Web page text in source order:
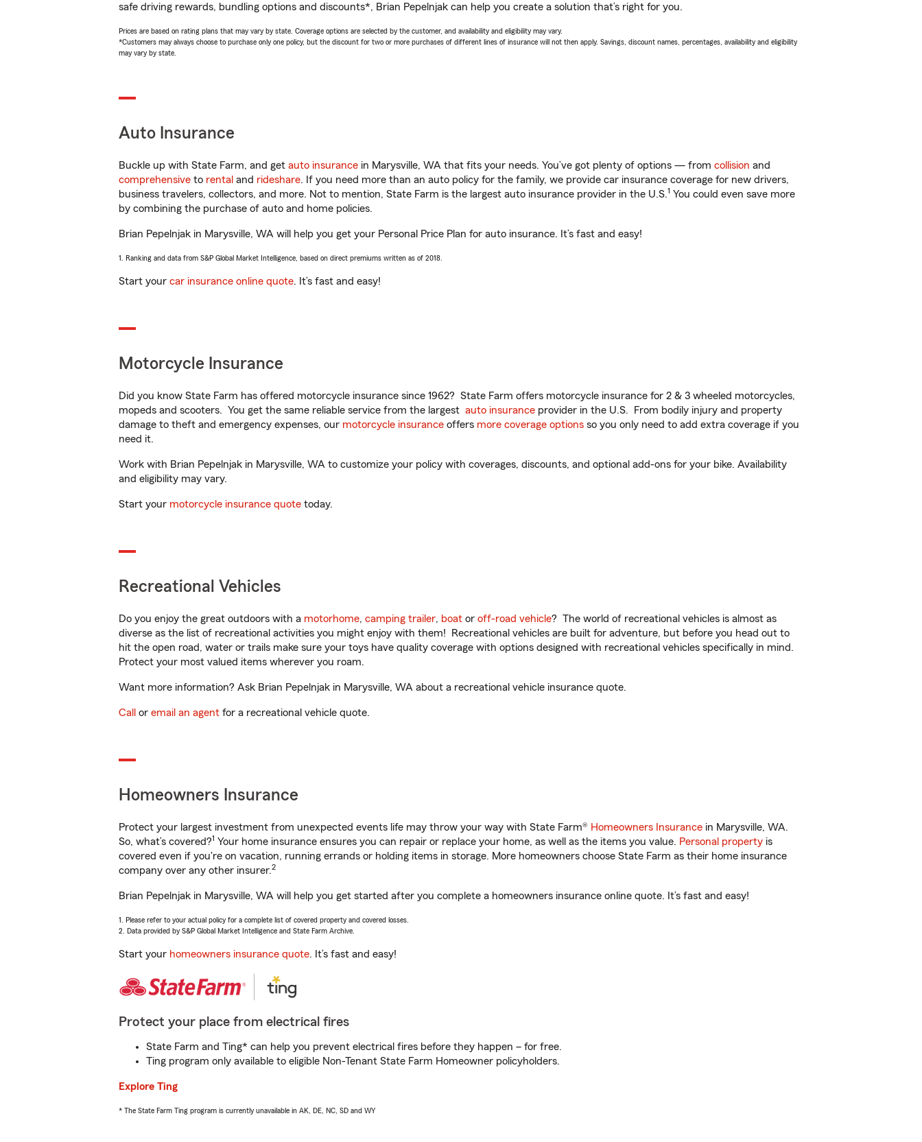
safe driving rewards, bundling options and discounts*, Brian Pepelnjak can help you create a solution that’s right for you.
Prices are based on rating plans that may vary by state. Coverage options are selected by the customer, and availability and eligibility may vary.
*Customers may always choose to purchase only one policy, but the discount for two or more purchases of different lines of insurance will not then apply. Savings, discount names, percentages, availability and eligibility
may vary by state.
Auto Insurance
Buckle up with State Farm, and get auto insurance in Marysville, WA that fits your needs. You’ve got plenty of options — from collision and
comprehensive to rental and rideshare. If you need more than an auto policy for the family, we provide car insurance coverage for new drivers,
business travelers, collectors, and more. Not to mention, State Farm is the largest auto insurance provider in the U.S.1 You could even save more
by combining the purchase of auto and home policies.
Brian Pepelnjak in Marysville, WA will help you get your Personal Price Plan for auto insurance. It’s fast and easy!
1. Ranking and data from S&P Global Market Intelligence, based on direct premiums written as of 2018.
Start your car insurance online quote. It’s fast and easy!
Motorcycle Insurance
Did you know State Farm has offered motorcycle insurance since 1962? State Farm offers motorcycle insurance for 2 & 3 wheeled motorcycles,
mopeds and scooters. You get the same reliable service from the largest auto insurance provider in the U.S. From bodily injury and property
damage to theft and emergency expenses, our motorcycle insurance offers more coverage options so you only need to add extra coverage if you
need it.
Work with Brian Pepelnjak in Marysville, WA to customize your policy with coverages, discounts, and optional add-ons for your bike. Availability
and eligibility may vary.
Start your motorcycle insurance quote today.
Recreational Vehicles
Do you enjoy the great outdoors with a motorhome, camping trailer, boat or off-road vehicle? The world of recreational vehicles is almost as
diverse as the list of recreational activities you might enjoy with them! Recreational vehicles are built for adventure, but before you head out to
hit the open road, water or trails make sure your toys have quality coverage with options designed with recreational vehicles specifically in mind.
Protect your most valued items wherever you roam.
Want more information? Ask Brian Pepelnjak in Marysville, WA about a recreational vehicle insurance quote.
Call or email an agent for a recreational vehicle quote.
Homeowners Insurance
Protect your largest investment from unexpected events life may throw your way with State Farm® Homeowners Insurance in Marysville, WA.
So, what’s covered?1 Your home insurance ensures you can repair or replace your home, as well as the items you value. Personal property is
covered even if you're on vacation, running errands or holding items in storage. More homeowners choose State Farm as their home insurance
company over any other insurer.2
Brian Pepelnjak in Marysville, WA will help you get started after you complete a homeowners insurance online quote. It’s fast and easy!
1. Please refer to your actual policy for a complete list of covered property and covered losses.
2. Data provided by S&P Global Market Intelligence and State Farm Archive.
Start your homeowners insurance quote. It’s fast and easy!
Protect your place from electrical fires
State Farm and Ting* can help you prevent electrical fires before they happen – for free.
Ting program only available to eligible Non-Tenant State Farm Homeowner policyholders.
Explore Ting
* The State Farm Ting program is currently unavailable in AK, DE, NC, SD and WY